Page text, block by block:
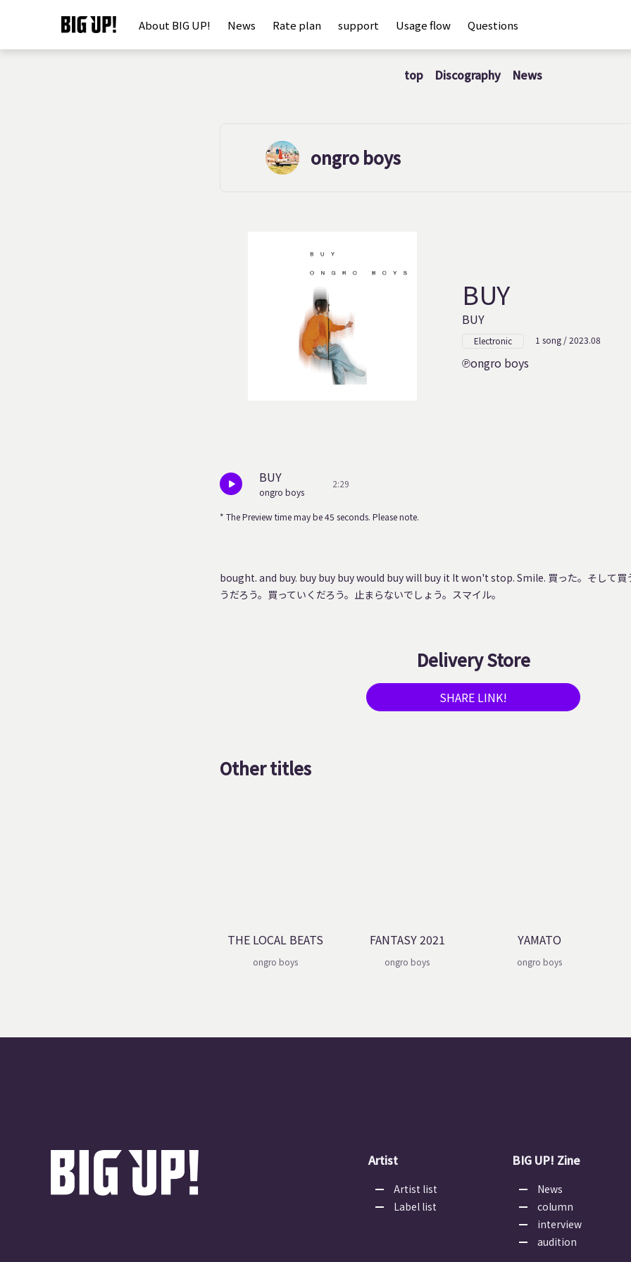
About BIG UP! News Rate plan support Usage flow Questions
top Discography News
ongro boys
BUY
BUY
Electronic 1 song / 2023.08
ongro boys
BUY
ongro boys
2:29
* The Preview time may be 45 seconds. Please note.
bought. and buy. buy buy buy would buy will buy it It won't stop. Smile. 買った。そして買
うだろう。買っていくだろう。止まらないでしょう。スマイル。
Delivery Store
SHARE LINK!
Other titles
THE LOCAL BEATS
ongro boys
FANTASY 2021
ongro boys
YAMATO
ongro boys
Artist
Artist list
Label list
BIG UP! Zine
News
column
interview
audition